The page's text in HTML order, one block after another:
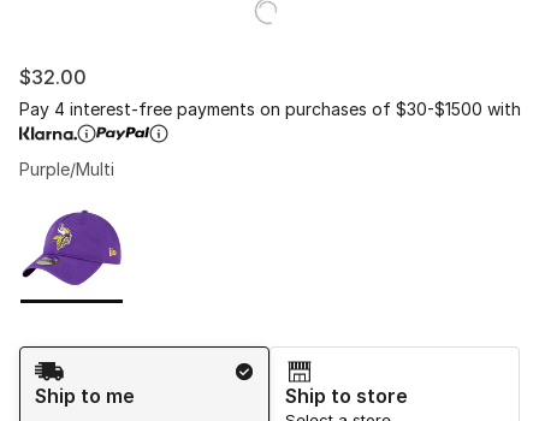
$32.00
Pay 4 interest-free payments on purchases of $30-$1500 with
Purple/Multi
Page 1 of 1 displaying 1 to 1 of 1 colors
Shipping Method
Ship to me
Ship to store